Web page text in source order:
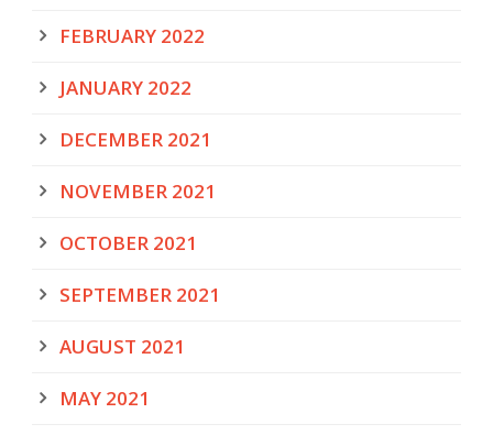
FEBRUARY 2022
JANUARY 2022
DECEMBER 2021
NOVEMBER 2021
OCTOBER 2021
SEPTEMBER 2021
AUGUST 2021
MAY 2021